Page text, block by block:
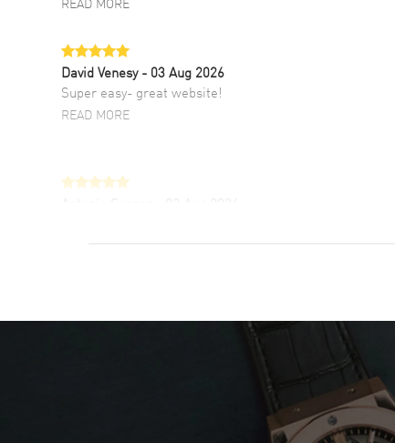
David Venesy - 03 Aug 2026
Super easy- great website!
READ MORE
fourth time I buy from watchmaxx.
- 31 Jul 2026
great company for watch collectors